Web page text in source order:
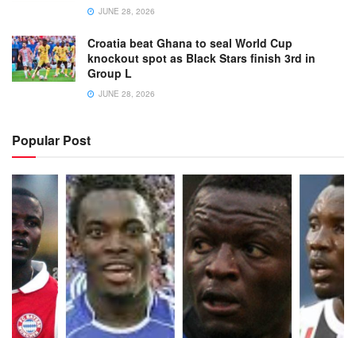
JUNE 28, 2026
Croatia beat Ghana to seal World Cup
knockout spot as Black Stars finish 3rd in
Group L
JUNE 28, 2026
Popular Post